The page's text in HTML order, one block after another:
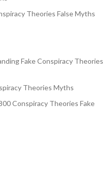
Theories False Myths
Fake Conspiracy Theories
Theories Myths
Conspiracy Theories Fake